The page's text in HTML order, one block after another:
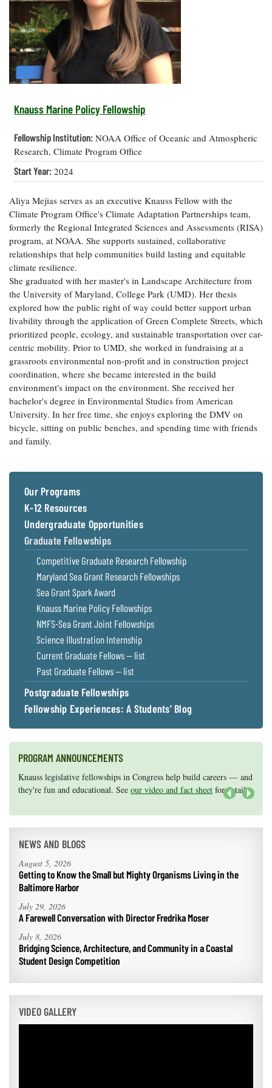
Our Office /
Directory
Donate
Privacy
Policy
Researchers
eSeaGrant
Portal
Research
list
Search
Research
Search
Research
Publications
Undergraduate
Opportunities
Graduate
Postgraduate
Fellowships
Fellowship
Experiences:
A Students'
Blog
Coastal
Climate
Resilience
Economics
and
Seafood
Safety and
Technology
Water
Issues and
Restoration
Guide
Ecosystems
and
Restoration
How You Can
Help
Chesapeake
Bay Facts
and Figures
Crabs,
Oysters,
Other
Animals
Coastal
Flooding and
Climate
Change
Water
Safety
Bay Culture
What's New
Chesapeake
Quarterly
On the Bay:
Chesapeake
Blog
Fellowship
A Students'
Blog
News
Releases
Sea Level
Rise Special
Report
Headwaters
Newsletter
Videos
Our
Staff and
Our Policy
on Online
Comments
Knauss Marine Policy Fellowship
Fellowship Institution: NOAA Office of Oceanic and Atmospheric
Research, Climate Program Office
Start Year: 2024
Aliya Mejias serves as an executive Knauss Fellow with the
Climate Program Office's Climate Adaptation Partnerships team,
formerly the Regional Integrated Sciences and Assessments (RISA)
program, at NOAA. She supports sustained, collaborative
relationships that help communities build lasting and equitable
climate resilience.
She graduated with her master's in Landscape Architecture from
the University of Maryland, College Park (UMD). Her thesis
explored how the public right of way could better support urban
livability through the application of Green Complete Streets, which
prioritized people, ecology, and sustainable transportation over car-
centric mobility. Prior to UMD, she worked in fundraising at a
grassroots environmental non-profit and in construction project
coordination, where she became interested in the build
environment's impact on the environment. She received her
bachelor's degree in Environmental Studies from American
University. In her free time, she enjoys exploring the DMV on
bicycle, sitting on public benches, and spending time with friends
and family.
Our Programs
K-12 Resources
Undergraduate Opportunities
Graduate Fellowships
Competitive Graduate Research Fellowship
Maryland Sea Grant Research Fellowships
Sea Grant Spark Award
Knauss Marine Policy Fellowships
NMFS-Sea Grant Joint Fellowships
Science Illustration Internship
Current Graduate Fellows — list
Past Graduate Fellows — list
Postgraduate Fellowships
Fellowship Experiences: A Students' Blog
PROGRAM ANNOUNCEMENTS
Knauss legislative fellowships in Congress help build careers — and
they're fun and educational. See our video and fact sheet for details.
Maryland Sea Grant has program development funds for start-up
efforts, graduate student research, or strategic support for emerging
NEWS AND BLOGS
August 5, 2026
Getting to Know the Small but Mighty Organisms Living in the
Baltimore Harbor
July 29, 2026
A Farewell Conversation with Director Fredrika Moser
July 8, 2026
Bridging Science, Architecture, and Community in a Coastal
Student Design Competition
VIDEO GALLERY